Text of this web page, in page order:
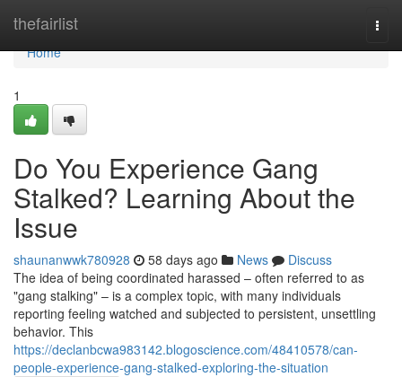
thefairlist
Home
Home
1
Do You Experience Gang
Stalked? Learning About the
Issue
shaunanwwk780928 58 days ago News
Discuss
The idea of being coordinated harassed – often referred to as
"gang stalking" – is a complex topic, with many individuals
reporting feeling watched and subjected to persistent, unsettling
behavior. This
https://declanbcwa983142.blogoscience.com/48410578/can-
people-experience-gang-stalked-exploring-the-situation